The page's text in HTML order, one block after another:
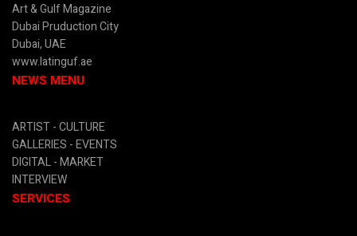
Art & Gulf Magazine
Dubai Pruduction City
Dubai, UAE
www.latinguf.ae
NEWS MENU
ARTIST -CULTURE
GALLERIES -EVENTS
DIGITAL- MARKET
INTERVIEW
SERVICES